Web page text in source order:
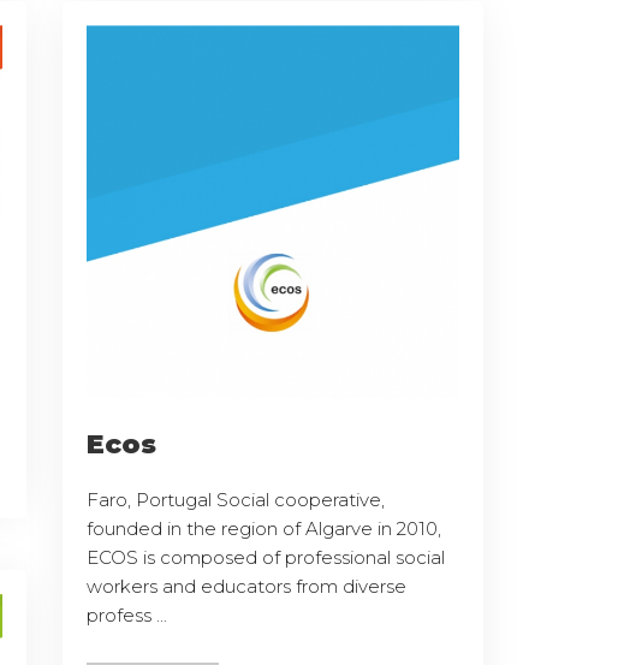
Ecos
Faro, Portugal Social cooperative,
founded in the region of Algarve in 2010,
ECOS is composed of professional social
workers and educators from diverse
profess ...